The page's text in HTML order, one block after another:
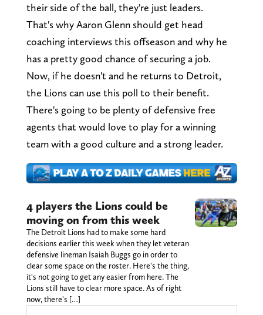
their side of the ball, they're just leaders.
That's why Aaron Glenn should get head
coaching interviews this offseason and why he
has a pretty good chance of securing a job.
Now, if he doesn't and he returns to Detroit,
the Lions can use this poll to their benefit.
There's going to be plenty of defensive free
agents that would love to play for a winning
team with a good culture and a strong leader.
4 players the Lions could be
moving on from this week
The Detroit Lions had to make some hard
decisions earlier this week when they let veteran
defensive lineman Isaiah Buggs go in order to
clear some space on the roster. Here's the thing,
it's not going to get any easier from here. The
Lions still have to clear more space. As of right
now, there's […]